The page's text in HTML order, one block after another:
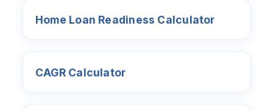
Home Loan Readiness Calculator
CAGR Calculator